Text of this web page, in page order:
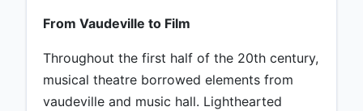
From Vaudeville to Film
Throughout the first half of the 20th century,
musical theatre borrowed elements from
vaudeville and music hall. Lighthearted